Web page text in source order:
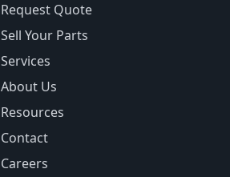
Request Quote
Sell Your Parts
Services
About Us
Resources
Contact
Careers